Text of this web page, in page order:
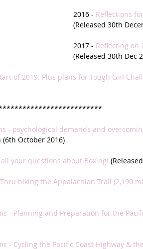
France
2016 - Reflections
(Released 30th
2017 - Reflecting on
(Released 30th Dec
of 2019. Plus plans for Tough Girl
- psychological demands and
October 2016)
your questions about Boxing!
hiking the Appalachian Trail (2,190
- Planning and Preparation for the
- Cycling the Pacific Coast Highway &